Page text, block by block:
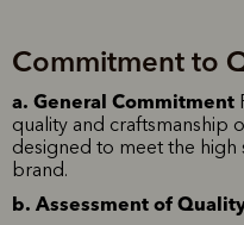
Commitment to
a. General Commitment
quality and craftsmanship
designed to meet the
brand.
b. Assessment of